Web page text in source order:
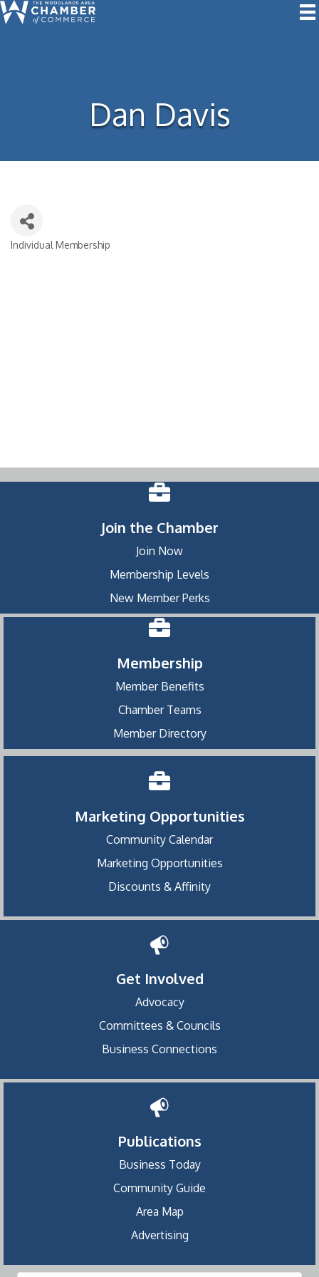
Dan Davis
Individual Membership
Join the Chamber
Join Now
Membership Levels
New Member Perks
Membership
Member Benefits
Chamber Teams
Member Directory
Marketing Opportunities
Community Calendar
Marketing Opportunities
Discounts & Affinity
Get Involved
Advocacy
Committees & Councils
Business Connections
Publications
Business Today
Community Guide
Area Map
Advertising